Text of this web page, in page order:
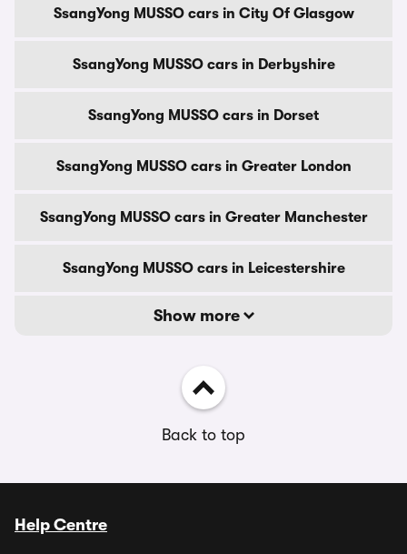
SsangYong MUSSO cars in City Of Glasgow
SsangYong MUSSO cars in Derbyshire
SsangYong MUSSO cars in Dorset
SsangYong MUSSO cars in Greater London
SsangYong MUSSO cars in Greater Manchester
SsangYong MUSSO cars in Leicestershire
Show more
Back to top
Help Centre